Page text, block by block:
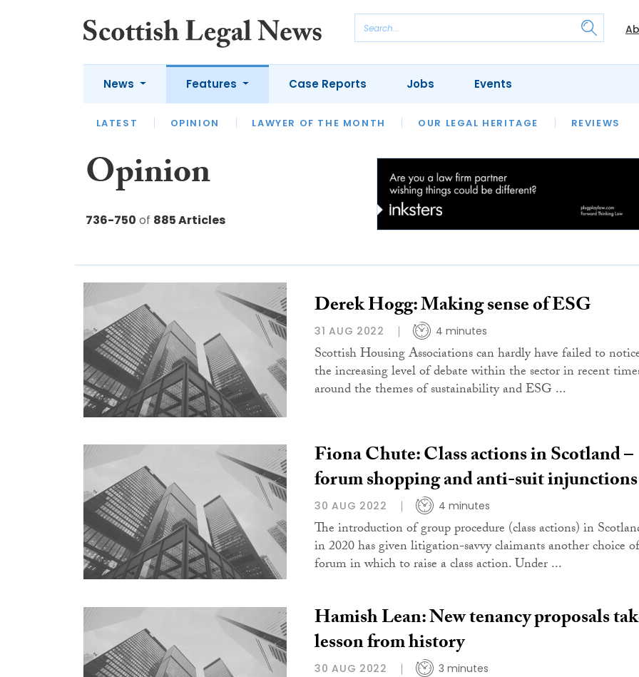
News
LATEST APPOINTMENTS LEGAL AID UNIVERSITIES AND FINALLY
Features
LATEST OPINION LAWYER OF THE MONTH OUR LEGAL HERITAGE REVIEWS
Case Reports Jobs Events
Opinion
736-750 of 885 Articles
Derek Hogg: Making sense of ESG
31 AUG 2022 4 minutes
Scottish Housing Associations can hardly have failed to
the increasing level of debate within the sector in recent
around the themes of sustainability and ESG ...
Fiona Chute: Class actions in Scotland –
forum shopping and anti-suit injunctions
30 AUG 2022 4 minutes
The introduction of group procedure (class actions) in
in 2020 has given litigation-savvy claimants another choice of
forum in which to raise a class action. Under ...
Hamish Lean: New tenancy proposals
lesson from history
30 AUG 2022 3 minutes